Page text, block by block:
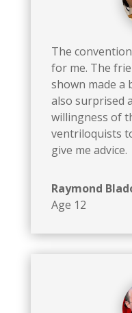
The
for me. The
shown made a
also surprised
willingness of
ventriloquists
give me advice.
Raymond
Age 12